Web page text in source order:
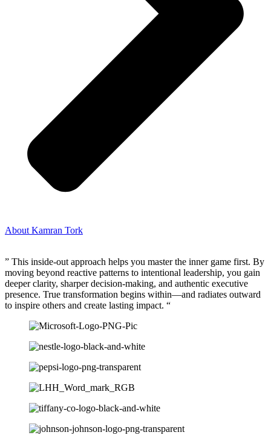
About Kamran Tork
” This inside-out approach helps you master the inner game first. By
moving beyond reactive patterns to intentional leadership, you gain
deeper clarity, sharper decision-making, and authentic executive
presence. True transformation begins within—and radiates outward
to inspire others and create lasting impact. “